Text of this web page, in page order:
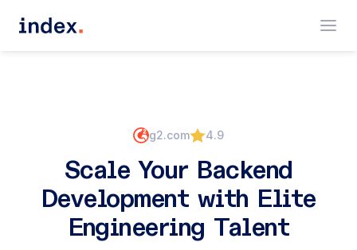
g2.com 4.9
Scale Your Backend
Development with Elite
Engineering Talent